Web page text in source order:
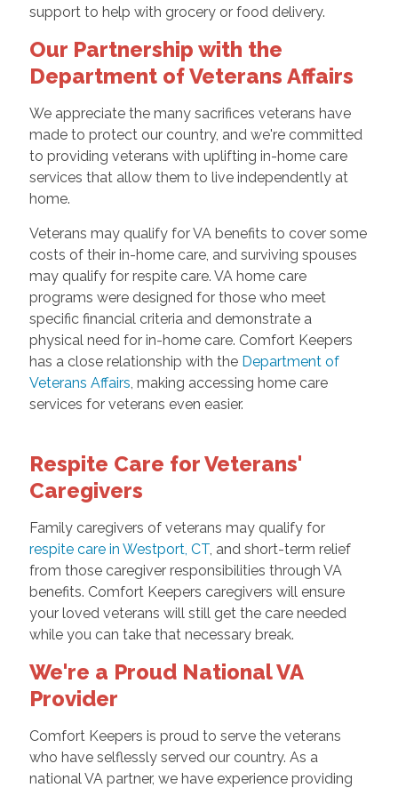
support to help with grocery or food delivery.
Our Partnership with the
Department of Veterans Affairs
We appreciate the many sacrifices veterans have
made to protect our country, and we're committed
to providing veterans with uplifting in-home care
services that allow them to live independently at
home.
Veterans may qualify for VA benefits to cover some
costs of their in-home care, and surviving spouses
may qualify for respite care. VA home care
programs were designed for those who meet
specific financial criteria and demonstrate a
physical need for in-home care. Comfort Keepers
has a close relationship with the Department of
Veterans Affairs , making accessing home care
services for veterans even easier.
Respite Care for Veterans'
Caregivers
Family caregivers of veterans may qualify for
respite care in Westport, CT, and short-term relief
from those caregiver responsibilities through VA
benefits. Comfort Keepers caregivers will ensure
your loved veterans will still get the care needed
while you can take that necessary break.
We're a Proud National VA
Provider
Comfort Keepers is proud to serve the veterans
who have selflessly served our country. As a
national VA partner, we have experience providing